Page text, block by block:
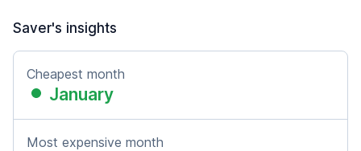
Saver's insights
Cheapest month
January
Most expensive month